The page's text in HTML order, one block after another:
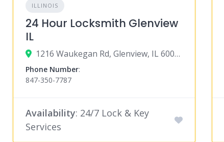
ILLINOIS
24 Hour Locksmith Glenview
IL
1216 Waukegan Rd, Glenview, IL 60025
Phone Number:
847-350-7787
Availability: 24/7 Lock & Key
Services